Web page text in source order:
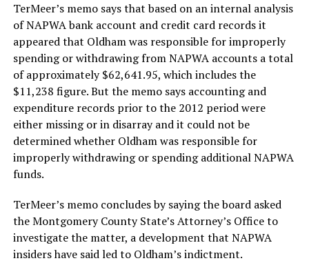
TerMeer’s memo says that based on an internal analysis
of NAPWA bank account and credit card records it
appeared that Oldham was responsible for improperly
spending or withdrawing from NAPWA accounts a total
of approximately $62,641.95, which includes the
$11,238 figure. But the memo says accounting and
expenditure records prior to the 2012 period were
either missing or in disarray and it could not be
determined whether Oldham was responsible for
improperly withdrawing or spending additional NAPWA
funds.
TerMeer’s memo concludes by saying the board asked
the Montgomery County State’s Attorney’s Office to
investigate the matter, a development that NAPWA
insiders have said led to Oldham’s indictment.